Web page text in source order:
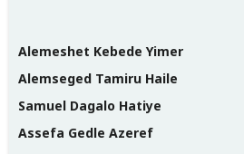
Alemeshet Kebede Yimer
Alemseged Tamiru Haile
Samuel Dagalo Hatiye
Assefa Gedle Azeref